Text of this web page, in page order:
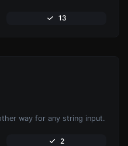
13
way for any string input.
2